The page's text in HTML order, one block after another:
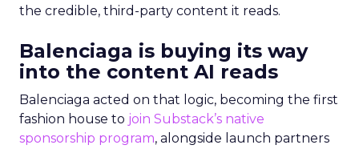
the credible, third-party content it reads.
Balenciaga is buying its way
into the content AI reads
Balenciaga acted on that logic, becoming the first
fashion house to join Substack’s native
sponsorship program, alongside launch partners